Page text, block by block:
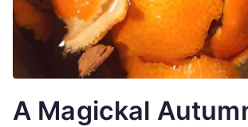
A Magickal